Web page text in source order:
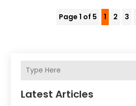
Page 1 of 5 1 2 3
Latest Articles